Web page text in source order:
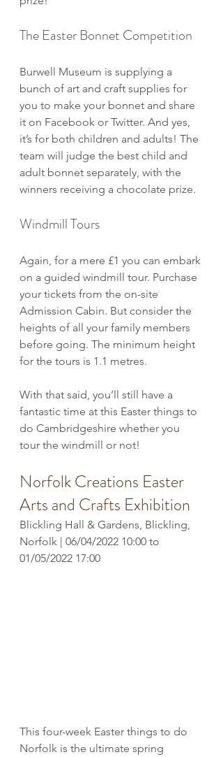
The Easter Bonnet Competition
Burwell Museum is supplying a
bunch of art and craft supplies for
you to make your bonnet and share
it on Facebook or Twitter. And yes,
it’s for both children and adults! The
team will judge the best child and
adult bonnet separately, with the
winners receiving a chocolate prize.
Windmill Tours
Again, for a mere £1 you can embark
on a guided windmill tour. Purchase
your tickets from the on-site
Admission Cabin. But consider the
heights of all your family members
before going. The minimum height
for the tours is 1.1 metres.
With that said, you’ll still have a
fantastic time at this Easter things to
do Cambridgeshire whether you
tour the windmill or not!
Norfolk Creations Easter
Arts and Crafts Exhibition
Blickling Hall & Gardens, Blickling,
Norfolk | 06/04/2022 10:00 to
01/05/2022 17:00
This four-week Easter things to do
Norfolk is the ultimate spring